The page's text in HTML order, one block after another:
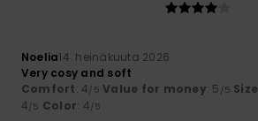
Noelia14. heinäkuuta 2026
Very cosy and soft
Comfort: 4/5 Value for money: 5 /5 Size
4/5 Color: 4/5